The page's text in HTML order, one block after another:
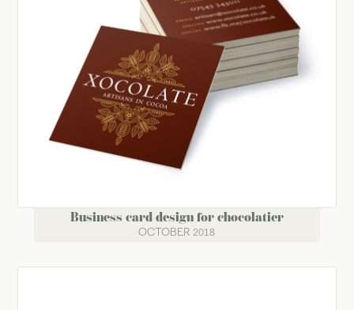
Business card design for chocolatier
OCTOBER 2018